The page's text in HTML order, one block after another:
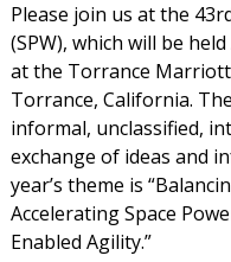
Please join us at the
(SPW), which will be
at the Torrance
Torrance, California.
informal, unclassified,
exchange of ideas and
year’s theme is
Accelerating Space
Enabled Agility.”